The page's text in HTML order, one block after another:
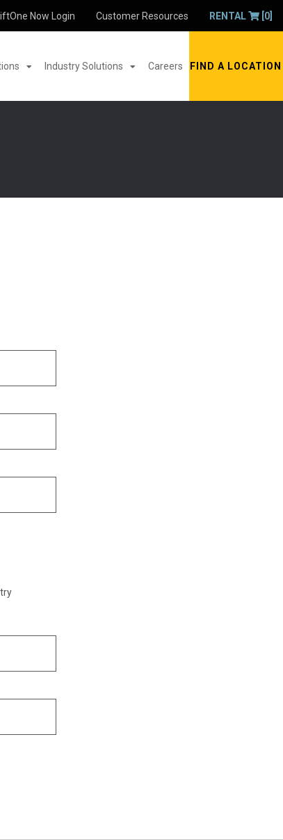
LiftOne Now Login Customer Resources RENTAL [0]
Industry Solutions Careers FIND A LOCATION